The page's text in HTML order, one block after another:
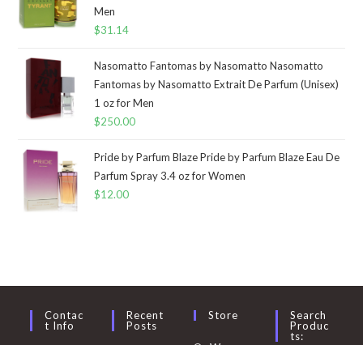
Men
$31.14
Nasomatto Fantomas by Nasomatto Nasomatto
Fantomas by Nasomatto Extrait De Parfum (Unisex)
1 oz for Men
$250.00
Pride by Parfum Blaze Pride by Parfum Blaze Eau De
Parfum Spray 3.4 oz for Women
$12.00
Contac
T Info
Recent
Posts
Store
Search
Produc
Ts: